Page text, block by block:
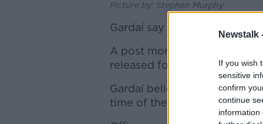
Newstalk
If you wish
sensitive
confirm
continue
information
Picture by: Stephen Murphy
Gardaí say they are
A post mortem has been
released for operational
Gardaí believe her killer
time of the assault.